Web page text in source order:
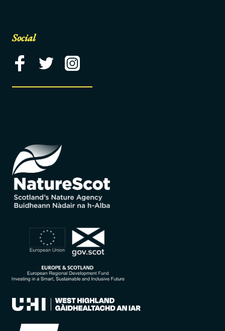
Social